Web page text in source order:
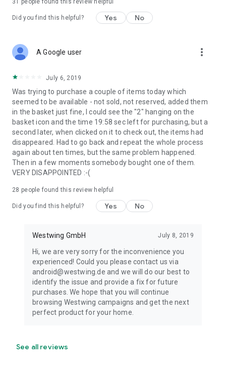
31 people found this review helpful
Did you find this helpful? Yes No
A Google user more_vert
July 6, 2019
Was trying to purchase a couple of items today which
seemed to be available - not sold, not reserved, added them
in the basket just fine, I could see the "2" hanging on the
basket icon and the time 19:58 sec left for purchasing, but a
second later, when clicked on it to check out, the items had
disappeared. Had to go back and repeat the whole process
again about ten times, but the same problem happened.
Then in a few moments somebody bought one of them.
VERY DISAPPOINTED :-(
28 people found this review helpful
Did you find this helpful? Yes No
Westwing GmbH July 8, 2019
Hi, we are very sorry for the inconvenience you
experienced! Could you please contact us via
android@westwing.de and we will do our best to
identify the issue and provide a fix for future
purchases. We hope that you will continue
browsing Westwing campaigns and get the next
perfect product for your home.
See all reviews